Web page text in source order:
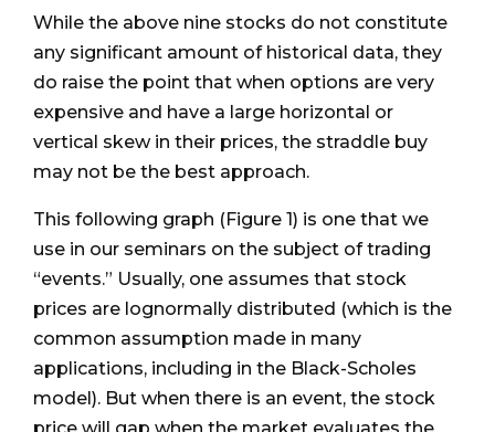
While the above nine stocks do not constitute
any significant amount of historical data, they
do raise the point that when options are very
expensive and have a large horizontal or
vertical skew in their prices, the straddle buy
may not be the best approach.
This following graph (Figure 1) is one that we
use in our seminars on the subject of trading
“events.” Usually, one assumes that stock
prices are lognormally distributed (which is the
common assumption made in many
applications, including in the Black-Scholes
model). But when there is an event, the stock
price will gap when the market evaluates the